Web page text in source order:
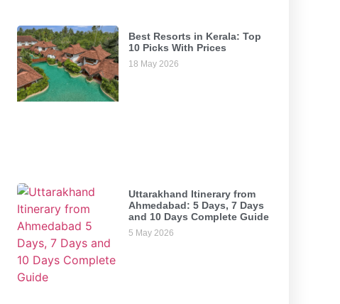
Best Resorts in Kerala: Top
10 Picks With Prices
18 May 2026
Uttarakhand Itinerary from
Ahmedabad: 5 Days, 7 Days
and 10 Days Complete Guide
5 May 2026